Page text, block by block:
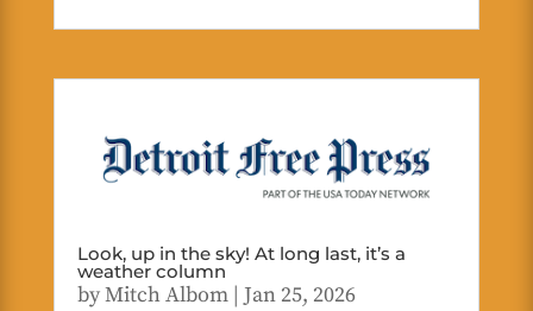
Look, up in the sky! At long last, it’s a
weather column
byMitch Albom| Jan 25, 2026